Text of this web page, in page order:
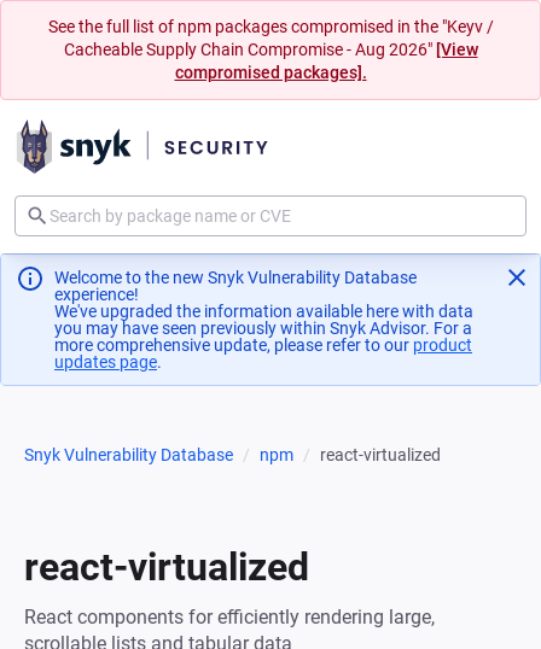
See the full list of npm packages compromised in the "Keyv /
Cacheable Supply Chain Compromise - Aug 2026" [View
compromised packages].
Welcome to the new Snyk Vulnerability Database
experience!
We've upgraded the information available here with data
you may have seen previously within Snyk Advisor. For a
more comprehensive update, please refer to our product
updates page(opens in a new tab)
.
Snyk Vulnerability Database npm react-virtualized
react-virtualized
React components for efficiently rendering large,
scrollable lists and tabular data